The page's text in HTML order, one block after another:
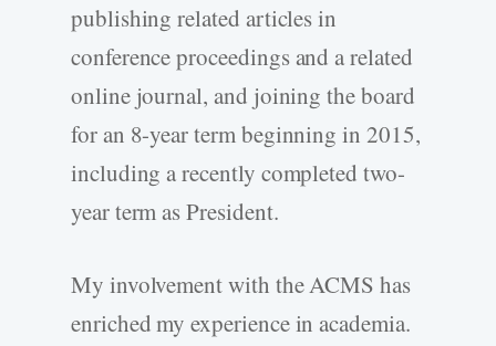
publishing related articles in
conference proceedings and a related
online journal, and joining the board
for an 8-year term beginning in 2015,
including a recently completed two-
year term as President.
My involvement with the ACMS has
enriched my experience in academia.